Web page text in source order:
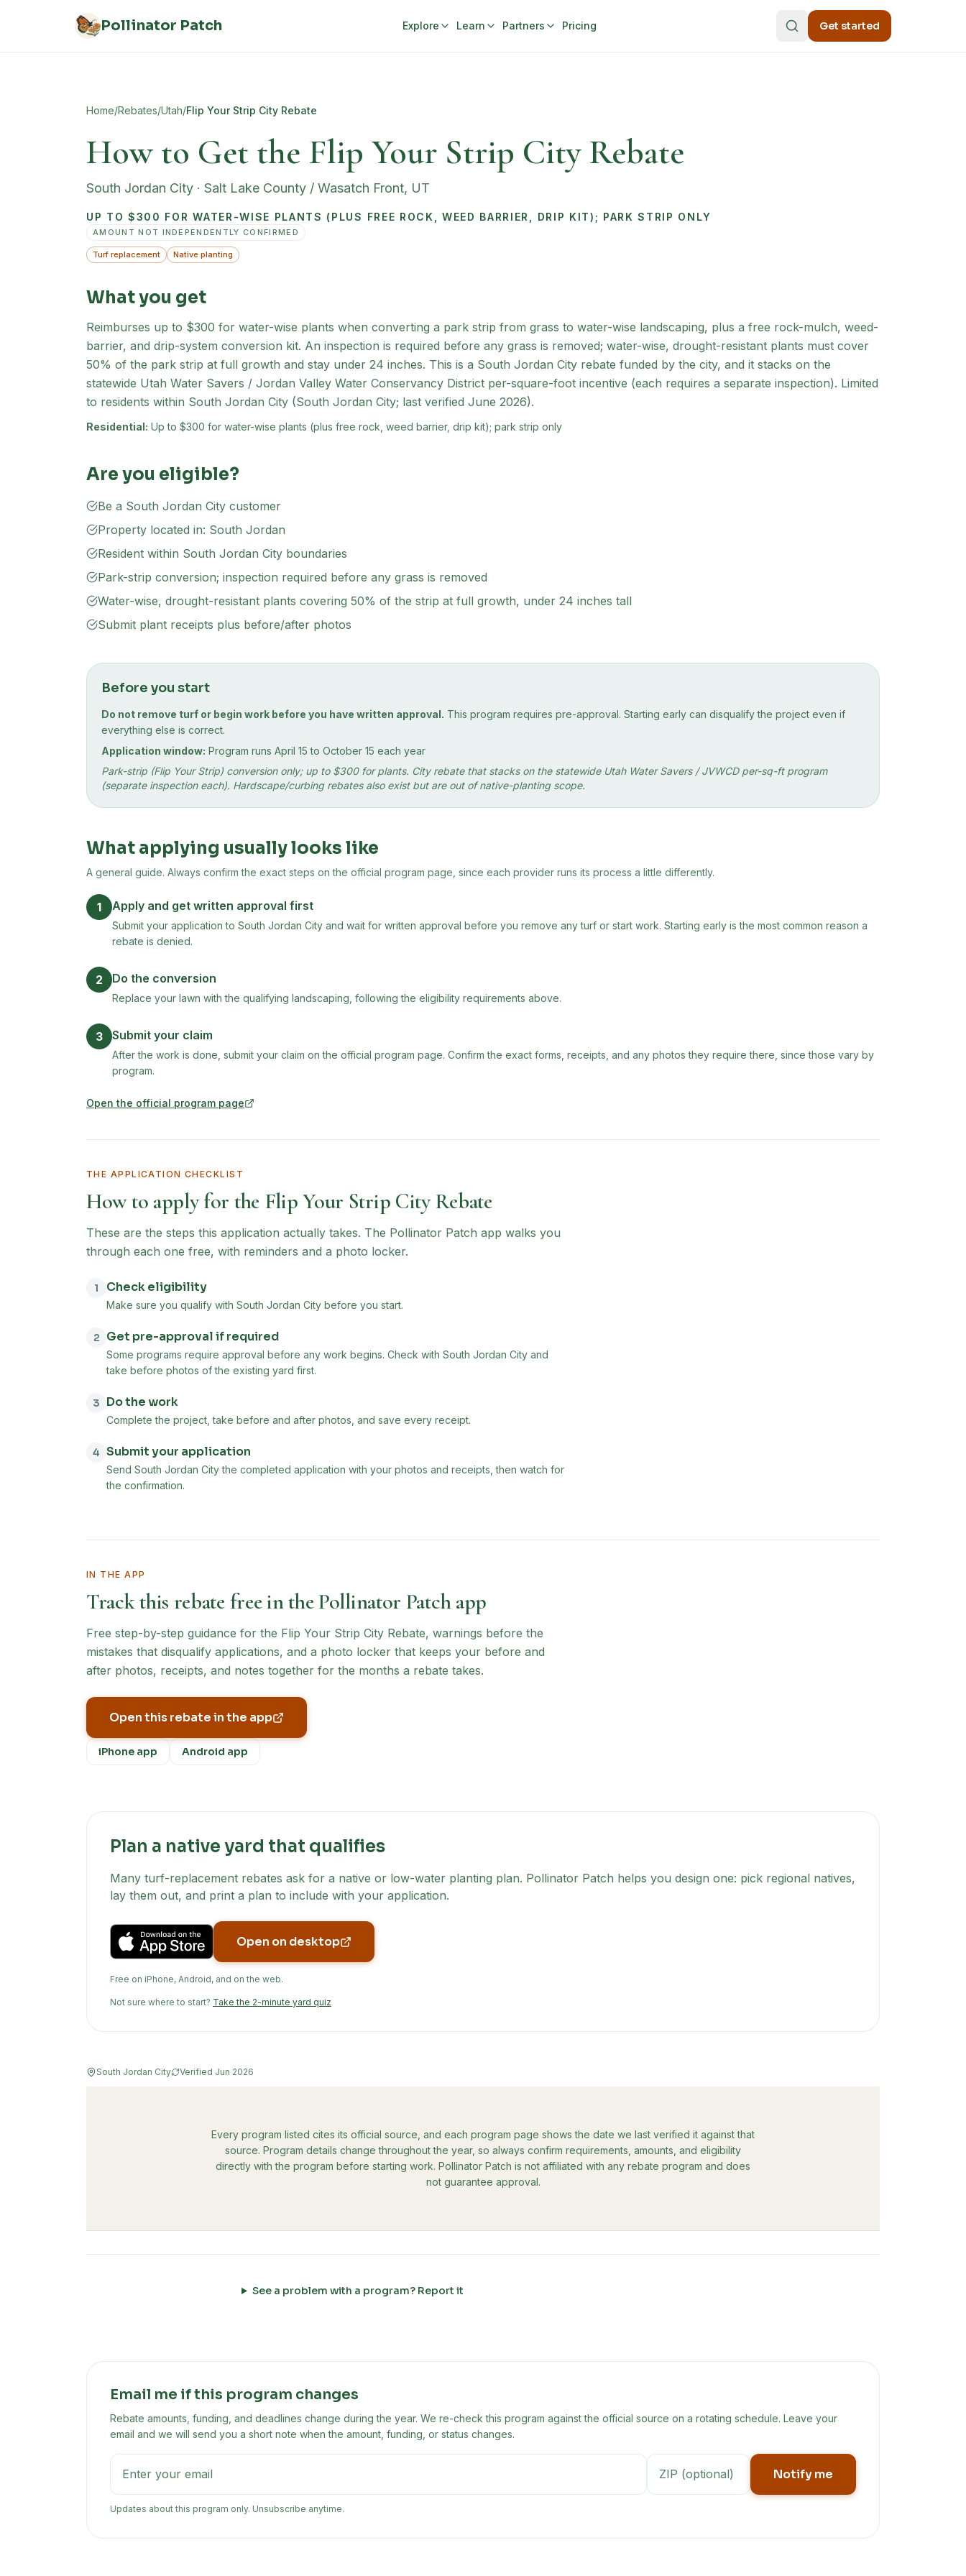
Pollinator Patch Explore Learn Partners Pricing Get started
Home/Rebates/Utah/Flip Your Strip City Rebate
How to Get the Flip Your Strip City Rebate
South Jordan City · Salt Lake County / Wasatch Front, UT
UP TO $300 FOR WATER-WISE PLANTS (PLUS FREE ROCK, WEED BARRIER, DRIP KIT); PARK STRIP ONLY
AMOUNT NOT INDEPENDENTLY CONFIRMED
Turf replacement Native planting
What you get
Reimburses up to $300 for water-wise plants when converting a park strip from grass to water-wise landscaping, plus a free rock-mulch, weed-
barrier, and drip-system conversion kit. An inspection is required before any grass is removed; water-wise, drought-resistant plants must cover
50% of the park strip at full growth and stay under 24 inches. This is a South Jordan City rebate funded by the city, and it stacks on the
statewide Utah Water Savers / Jordan Valley Water Conservancy District per-square-foot incentive (each requires a separate inspection). Limited
to residents within South Jordan City (South Jordan City; last verified June 2026).
Residential: Up to $300 for water-wise plants (plus free rock, weed barrier, drip kit); park strip only
Are you eligible?
Be a South Jordan City customer
Property located in: South Jordan
Resident within South Jordan City boundaries
Park-strip conversion; inspection required before any grass is removed
Water-wise, drought-resistant plants covering 50% of the strip at full growth, under 24 inches tall
Submit plant receipts plus before/after photos
Before you start
Do not remove turf or begin work before you have written approval. This program requires pre-approval. Starting early can disqualify the project even if
everything else is correct.
Application window: Program runs April 15 to October 15 each year
Park-strip (Flip Your Strip) conversion only; up to $300 for plants. City rebate that stacks on the statewide Utah Water Savers / JVWCD per-sq-ft program
(separate inspection each). Hardscape/curbing rebates also exist but are out of native-planting scope.
What applying usually looks like
A general guide. Always confirm the exact steps on the official program page, since each provider runs its process a little differently.
1 Apply and get written approval first
Submit your application to South Jordan City and wait for written approval before you remove any turf or start work. Starting early is the most common reason a
rebate is denied.
2 Do the conversion
Replace your lawn with the qualifying landscaping, following the eligibility requirements above.
3 Submit your claim
After the work is done, submit your claim on the official program page. Confirm the exact forms, receipts, and any photos they require there, since those vary by
program.
Open the official program page
(opens in new tab)
THE APPLICATION CHECKLIST
How to apply for the Flip Your Strip City Rebate
These are the steps this application actually takes. The Pollinator Patch app walks you
through each one free, with reminders and a photo locker.
1 Check eligibility
Make sure you qualify with South Jordan City before you start.
2 Get pre-approval if required
Some programs require approval before any work begins. Check with South Jordan City and
take before photos of the existing yard first.
3 Do the work
Complete the project, take before and after photos, and save every receipt.
4 Submit your application
Send South Jordan City the completed application with your photos and receipts, then watch for
the confirmation.
IN THE APP
Track this rebate free in the Pollinator Patch app
Free step-by-step guidance for the Flip Your Strip City Rebate, warnings before the
mistakes that disqualify applications, and a photo locker that keeps your before and
after photos, receipts, and notes together for the months a rebate takes.
Open this rebate in the app
iPhone app Android app
Plan a native yard that qualifies
Many turf-replacement rebates ask for a native or low-water planting plan. Pollinator Patch helps you design one: pick regional natives,
lay them out, and print a plan to include with your application.
Open on desktop
Free on iPhone, Android, and on the web.
Not sure where to start? Take the 2-minute yard quiz
South Jordan City Verified Jun 2026
Every program listed cites its official source, and each program page shows the date we last verified it against that
source. Program details change throughout the year, so always confirm requirements, amounts, and eligibility
directly with the program before starting work. Pollinator Patch is not affiliated with any rebate program and does
not guarantee approval.
See a problem with a program? Report it
Email me if this program changes
Rebate amounts, funding, and deadlines change during the year. We re-check this program against the official source on a rotating schedule. Leave your
email and we will send you a short note when the amount, funding, or status changes.
Notify me
Updates about this program only. Unsubscribe anytime.